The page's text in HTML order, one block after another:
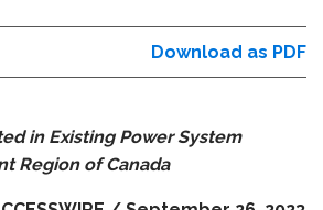
Download as PDF
in Existing Power System
Region of Canada